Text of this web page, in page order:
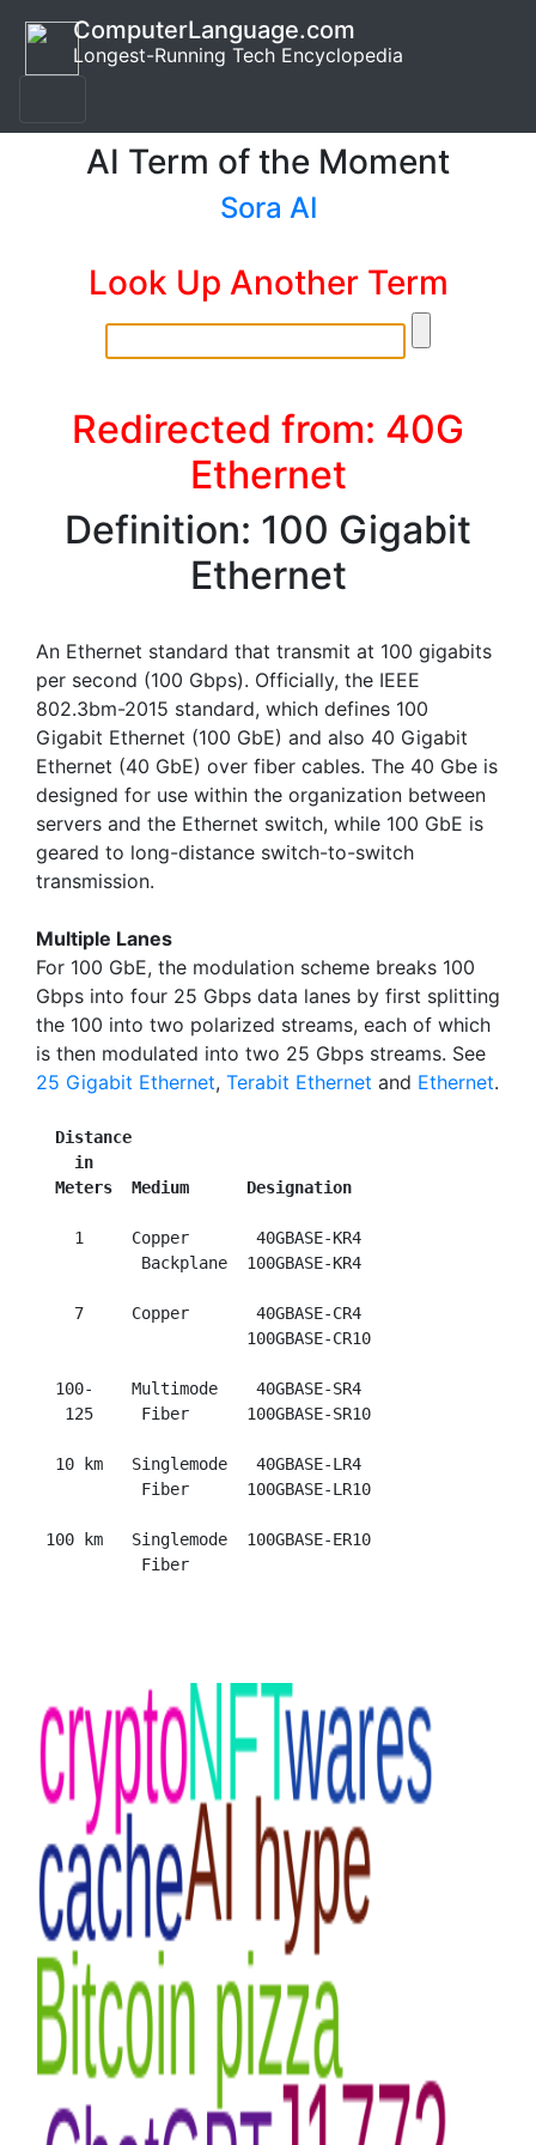
ComputerLanguage.com
Longest-Running Tech Encyclopedia
AI Term of the Moment
Sora AI
Look Up Another Term
Redirected from: 40G
Ethernet
Definition: 100 Gigabit
Ethernet
An Ethernet standard that transmit at 100 gigabits
per second (100 Gbps). Officially, the IEEE
802.3bm-2015 standard, which defines 100
Gigabit Ethernet (100 GbE) and also 40 Gigabit
Ethernet (40 GbE) over fiber cables. The 40 Gbe is
designed for use within the organization between
servers and the Ethernet switch, while 100 GbE is
geared to long-distance switch-to-switch
transmission.
Multiple Lanes
For 100 GbE, the modulation scheme breaks 100
Gbps into four 25 Gbps data lanes by first splitting
the 100 into two polarized streams, each of which
is then modulated into two 25 Gbps streams. See
25 Gigabit Ethernet, Terabit Ethernet and Ethernet.
Distance
in
Meters  Medium      Designation
    1     Copper       40GBASE-KR4
           Backplane  100GBASE-KR4
    7     Copper       40GBASE-CR4
                      100GBASE-CR10
  100-    Multimode    40GBASE-SR4
   125     Fiber      100GBASE-SR10
  10 km   Singlemode   40GBASE-LR4
           Fiber      100GBASE-LR10
100 km   Singlemode  100GBASE-ER10